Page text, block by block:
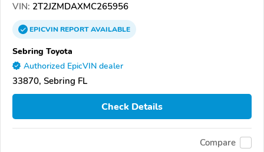
VIN: 2T2JZMDAXMC265956
EPICVINREPORTAVAILABLE
Sebring Toyota
Authorized EpicVIN dealer
33870, Sebring FL
Check Details
Compare